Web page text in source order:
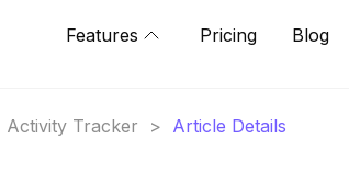
Features Pricing Blog
Activity Tracker > Article Details